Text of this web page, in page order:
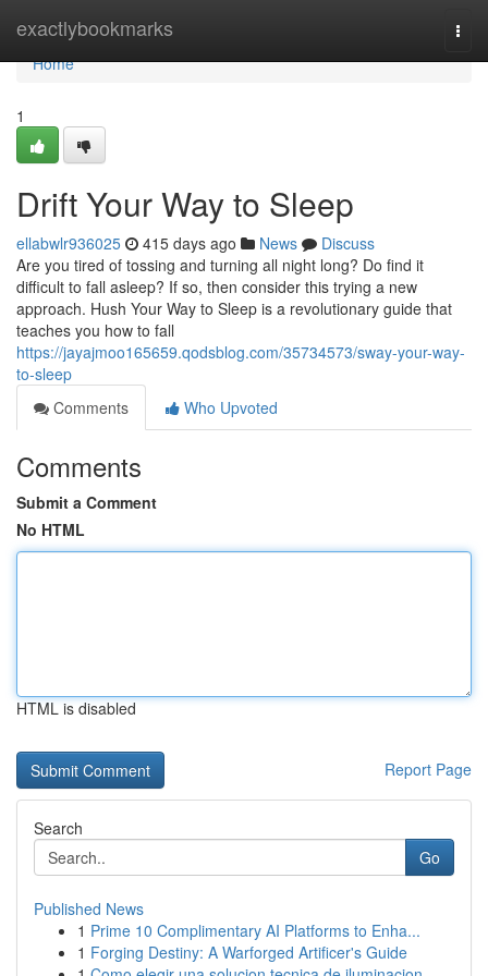
exactlybookmarks
Home
Home
1
Drift Your Way to Sleep
ellabwlr936025 415 days ago News
Discuss
Are you tired of tossing and turning all night long? Do find it
difficult to fall asleep? If so, then consider this trying a new
approach. Hush Your Way to Sleep is a revolutionary guide that
teaches you how to fall
https://jayajmoo165659.qodsblog.com/35734573/sway-your-way-
to-sleep
Comments
Who Upvoted
Comments
Submit a Comment
No HTML
HTML is disabled
Report Page
Search
Go
Published News
1 Prime 10 Complimentary AI Platforms to Enha...
1 Forging Destiny: A Warforged Artificer's Guide